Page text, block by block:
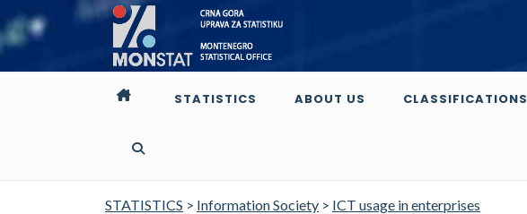
STATISTICS ABOUT US CLASSIFICATIONS
STATISTICS > Information Society > ICT usage in enterprises